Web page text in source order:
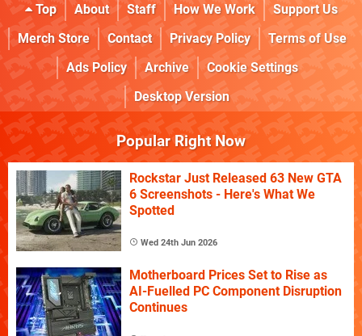
Top About Staff How We Work
Support Us
Merch Store
Contact Privacy Policy
Terms of Use
Ads Policy
Archive
Cookie Settings
Desktop Version
Popular Right Now
Rockstar Just Released 63 New GTA
6 Screenshots - Here's What We
Spotted
Wed 24th Jun 2026
Motherboard Prices Set to Rise as
AI-Fuelled PC Component Disruption
Continues